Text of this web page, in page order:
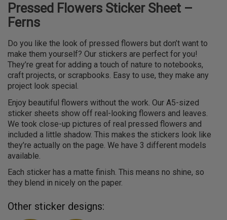
Pressed Flowers Sticker Sheet –
Ferns
Do you like the look of pressed flowers but don’t want to
make them yourself? Our stickers are perfect for you!
They’re great for adding a touch of nature to notebooks,
craft projects, or scrapbooks. Easy to use, they make any
project look special.
Enjoy beautiful flowers without the work. Our A5-sized
sticker sheets show off real-looking flowers and leaves.
We took close-up pictures of real pressed flowers and
included a little shadow. This makes the stickers look like
they’re actually on the page. We have 3 different models
available.
Each sticker has a matte finish. This means no shine, so
they blend in nicely on the paper.
Other sticker designs: